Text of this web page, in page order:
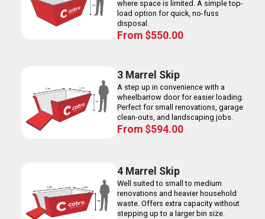
where space is limited. A simple top-
load option for quick, no-fuss
disposal.
From $550.00
3 Marrel Skip
A step up in convenience with a
wheelbarrow door for easier loading.
Perfect for small renovations, garage
clean-outs, and landscaping jobs.
From $594.00
4 Marrel Skip
Well suited to small to medium
renovations and heavier household
waste. Offers extra capacity without
stepping up to a larger bin size.